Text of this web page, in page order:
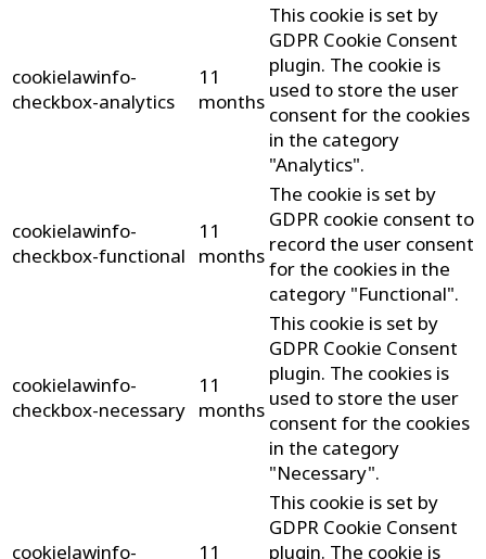
cookielawinfo-
checkbox-analytics
11
months
This cookie is set by
GDPR Cookie Consent
plugin. The cookie is
used to store the user
consent for the cookies
in the category
"Analytics".
cookielawinfo-
checkbox-functional
11
months
The cookie is set by
GDPR cookie consent to
record the user consent
for the cookies in the
category "Functional".
cookielawinfo-
checkbox-necessary
11
months
This cookie is set by
GDPR Cookie Consent
plugin. The cookies is
used to store the user
consent for the cookies
in the category
"Necessary".
cookielawinfo- 11
This cookie is set by
GDPR Cookie Consent
plugin. The cookie is